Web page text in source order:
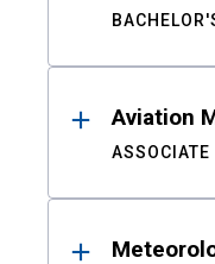
Aviation
ASSOCIATE